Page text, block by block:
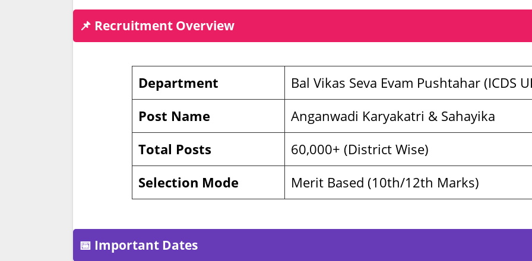
📌 Recruitment Overview
Department
Bal Vikas Seva Evam Pushtahar (ICDS
Post Name
Anganwadi Karyakatri & Sahayika
Total Posts
60,000+ (District Wise)
Selection Mode
Merit Based (10th/12th Marks)
📅 Important Dates